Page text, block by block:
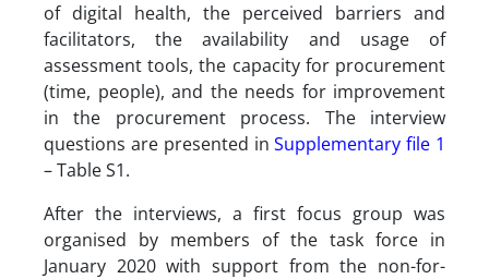
of digital health, the perceived barriers and
facilitators, the availability and usage of
assessment tools, the capacity for procurement
(time, people), and the needs for improvement
in the procurement process. The interview
questions are presented inSupplementary file 1
– Table S1.
After the interviews, a first focus group was
organised by members of the task force in
January 2020 with support from the non-for-